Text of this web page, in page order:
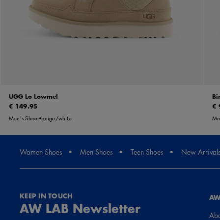
UGG Lo Lowmel
€ 149.95
Men's Shoes beige/white
€
Women Shoes Men Shoes Teen Shoes New
KEEP IN TOUCH
AW LAB Newsletter